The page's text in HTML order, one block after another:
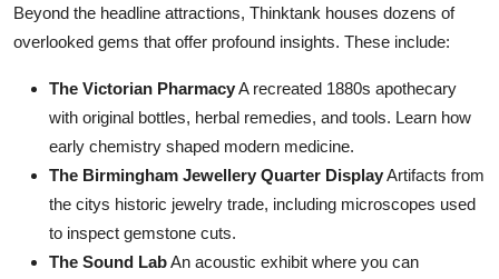
Beyond the headline attractions, Thinktank houses dozens of
overlooked gems that offer profound insights. These include:
The Victorian PharmacyA recreated 1880s apothecary
with original bottles, herbal remedies, and tools. Learn how
early chemistry shaped modern medicine.
The Birmingham Jewellery Quarter DisplayArtifacts from
the citys historic jewelry trade, including microscopes used
to inspect gemstone cuts.
The Sound LabAn acoustic exhibit where you can